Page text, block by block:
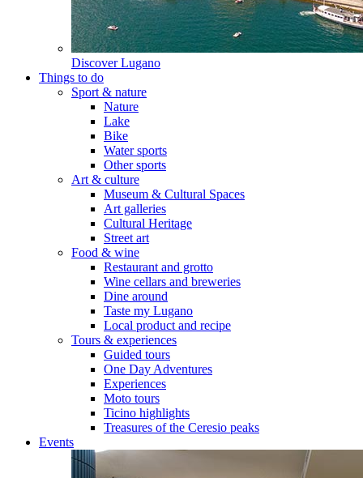
Discover Lugano
Things to do
Sport & nature
Nature
Lake
Bike
Water sports
Other sports
Art & culture
Museum & Cultural Spaces
Art galleries
Cultural Heritage
Street art
Food & wine
Restaurant and grotto
Wine cellars and breweries
Dine around
Taste my Lugano
Local product and recipe
Tours & experiences
Guided tours
One Day Adventures
Experiences
Moto tours
Ticino highlights
Treasures of the Ceresio peaks
Events